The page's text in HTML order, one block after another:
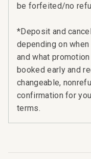
be forfeited/no
*Deposit and
depending on
and what
booked early and
changeable,
confirmation for
terms.